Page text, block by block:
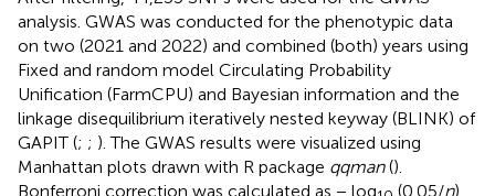
analysis. GWAS was conducted for the phenotypic data
on two (2021 and 2022) and combined (both) years using
Fixed and random model Circulating Probability
Unification (FarmCPU) and Bayesian information and the
linkage disequilibrium iteratively nested keyway (BLINK) of
GAPIT (; ; ). The GWAS results were visualized using
Manhattan plots drawn with R package qqman().
Bonferroni correction was calculated as − log
(0.05/n)